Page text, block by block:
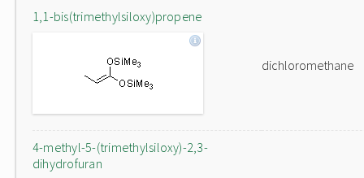
1,1-bis(trimethylsiloxy)propene
dichloromethane
4-methyl-5-(trimethylsiloxy)-2,3-
dihydrofuran